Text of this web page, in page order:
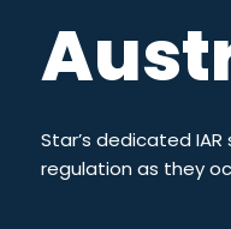
Conflicts of
Personal
Crypto
Private
Star’s dedicated
regulation as they